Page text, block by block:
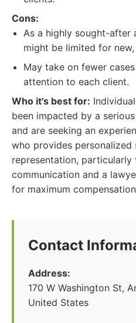
Cons:
As a highly sought-after
might be limited for
May take on fewer
attention to each client.
Who it's best for:
been impacted by a
and are seeking an
who provides personalized
representation, particularly
communication and a
for maximum
Contact
Address:
170 W Washington St,
United States